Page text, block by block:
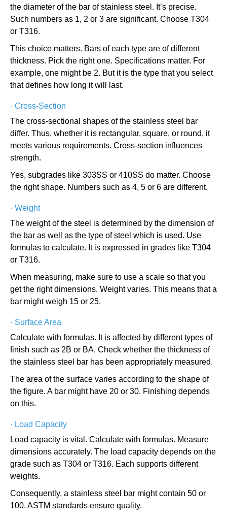
the diameter of the bar of stainless steel. It’s precise.
Such numbers as 1, 2 or 3 are significant. Choose T304
or T316.
This choice matters. Bars of each type are of different
thickness. Pick the right one. Specifications matter. For
example, one might be 2. But it is the type that you select
that defines how long it will last.
· Cross-Section
The cross-sectional shapes of the stainless steel bar
differ. Thus, whether it is rectangular, square, or round, it
meets various requirements. Cross-section influences
strength.
Yes, subgrades like 303SS or 410SS do matter. Choose
the right shape. Numbers such as 4, 5 or 6 are different.
· Weight
The weight of the steel is determined by the dimension of
the bar as well as the type of steel which is used. Use
formulas to calculate. It is expressed in grades like T304
or T316.
When measuring, make sure to use a scale so that you
get the right dimensions. Weight varies. This means that a
bar might weigh 15 or 25.
· Surface Area
Calculate with formulas. It is affected by different types of
finish such as 2B or BA. Check whether the thickness of
the stainless steel bar has been appropriately measured.
The area of the surface varies according to the shape of
the figure. A bar might have 20 or 30. Finishing depends
on this.
· Load Capacity
Load capacity is vital. Calculate with formulas. Measure
dimensions accurately. The load capacity depends on the
grade such as T304 or T316. Each supports different
weights.
Consequently, a stainless steel bar might contain 50 or
100. ASTM standards ensure quality.